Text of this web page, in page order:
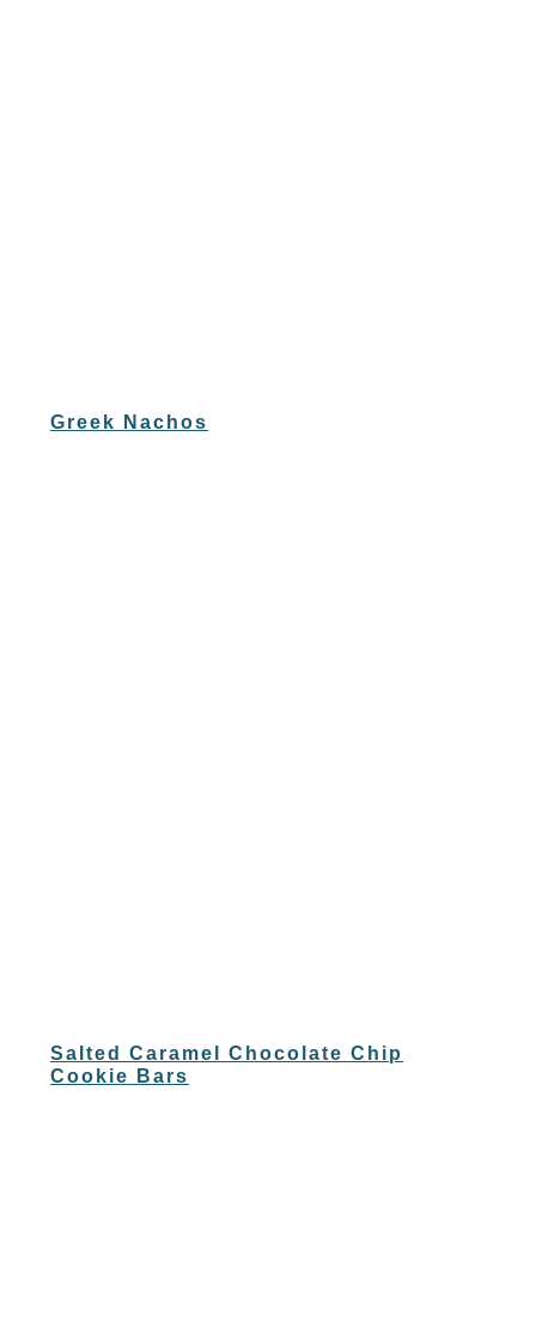
Greek Nachos
Salted Caramel Chocolate Chip
Cookie Bars